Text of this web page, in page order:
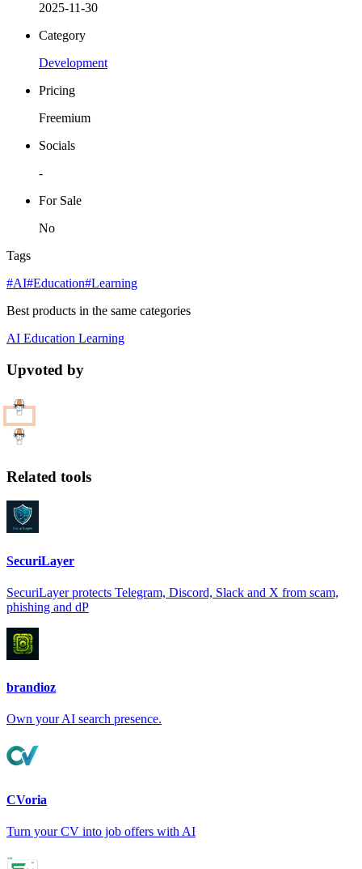
2025-11-30
Category
Development
Pricing
Freemium
Socials
-
For Sale
No
Tags
#AI#Education#Learning
Best products in the same categories
AI Education Learning
Upvoted by
Related tools
SecuriLayer
SecuriLayer protects Telegram, Discord, Slack and X from scam,
phishing and dP
brandioz
Own your AI search presence.
CVoria
Turn your CV into job offers with AI